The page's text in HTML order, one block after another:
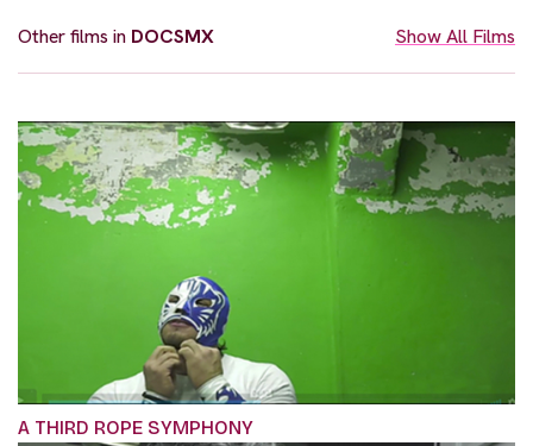
Other films in DOCSMX Show All Films
A THIRD ROPE SYMPHONY